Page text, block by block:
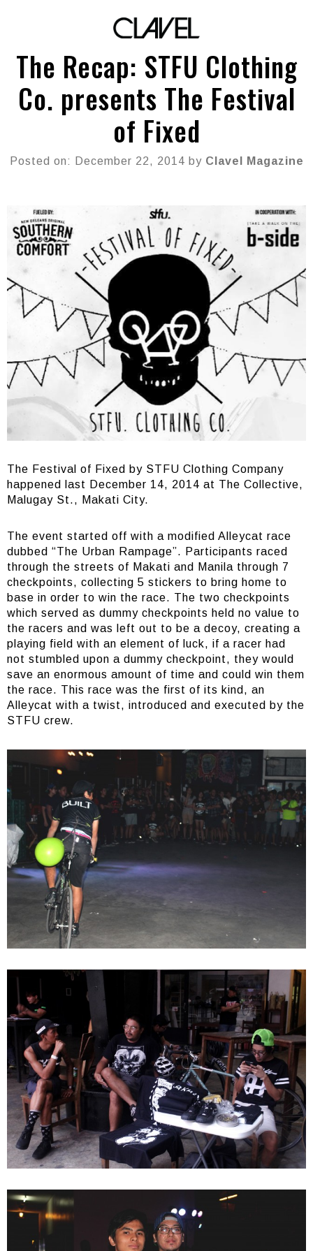
The Recap: STFU Clothing
Co. presents The Festival
of Fixed
Posted on: December 22, 2014 by Clavel Magazine
The Festival of Fixed by STFU Clothing Company
happened last December 14, 2014 at The Collective,
Malugay St., Makati City.
The event started off with a modified Alleycat race
dubbed “The Urban Rampage”. Participants raced
through the streets of Makati and Manila through 7
checkpoints, collecting 5 stickers to bring home to
base in order to win the race. The two checkpoints
which served as dummy checkpoints held no value to
the racers and was left out to be a decoy, creating a
playing field with an element of luck, if a racer had
not stumbled upon a dummy checkpoint, they would
save an enormous amount of time and could win them
the race. This race was the first of its kind, an
Alleycat with a twist, introduced and executed by the
STFU crew.